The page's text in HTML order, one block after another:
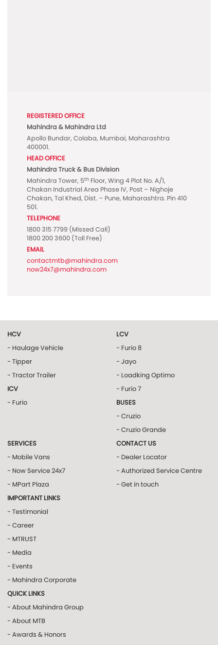
REGISTERED OFFICE
Mahindra & Mahindra Ltd
Apollo Bundar, Colaba, Mumbai, Maharashtra
400001.
HEAD OFFICE
Mahindra Truck & Bus Division
Mahindra Tower, 5th Floor, Wing 4 Plot No. A/1,
Chakan Industrial Area Phase IV, Post – Nighoje
Chakan, Tal Khed, Dist. – Pune, Maharashtra. Pin 410
501.
TELEPHONE
1800 315 7799 (Missed Call)
1800 200 3600 (Toll Free)
EMAIL
contactmtb@mahindra.com
now24x7@mahindra.com
HCV
- Haulage Vehicle
- Tipper
- Tractor Trailer
ICV
- Furio
LCV
- Furio 8
- Jayo
- Loadking Optimo
- Furio 7
BUSES
- Cruzio
- Cruzio Grande
SERVICES
- Mobile Vans
- Now Service 24x7
- MPart Plaza
CONTACT US
- Dealer Locator
- Authorized Service Centre
- Get in touch
IMPORTANT LINKS
- Testimonial
- Career
- MTRUST
- Media
- Events
- Mahindra Corporate
QUICK LINKS
- About Mahindra Group
- About MTB
- Awards & Honors